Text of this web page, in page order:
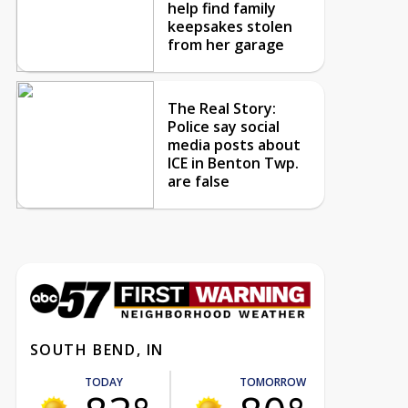
help find family
keepsakes stolen
from her garage
The Real Story:
Police say social
media posts about
ICE in Benton Twp.
are false
SOUTH BEND, IN
TODAY TOMORROW